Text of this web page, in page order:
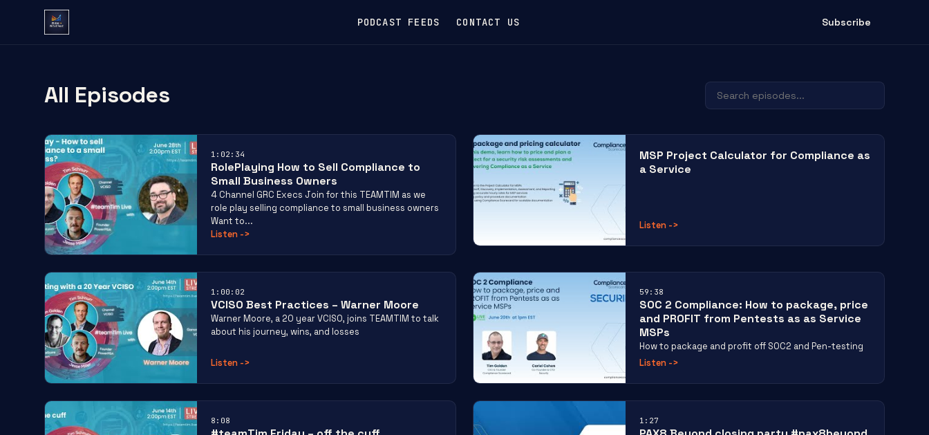
PODCAST FEEDS CONTACT US Subscribe
All Episodes
1:02:34
RolePlaying How to Sell Compliance to
Small Business Owners
4 Channel GRC Execs Join for this TEAMTIM as we
role play selling compliance to small business owners
Want to...
Listen ->
MSP Project Calculator for Compliance as
a Service
Listen ->
1:00:02
VCISO Best Practices – Warner Moore
Warner Moore, a 20 year VCISO, joins TEAMTIM to talk
about his journey, wins, and losses
Listen ->
59:38
SOC 2 Compliance: How to package, price
and PROFIT from Pentests as as Service
MSPs
How to package and profit off SOC2 and Pen-testing
Listen ->
8:08 1:27